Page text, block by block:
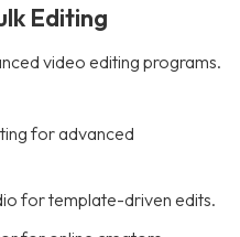
Editing
video editing programs.
for advanced
for template-driven edits.